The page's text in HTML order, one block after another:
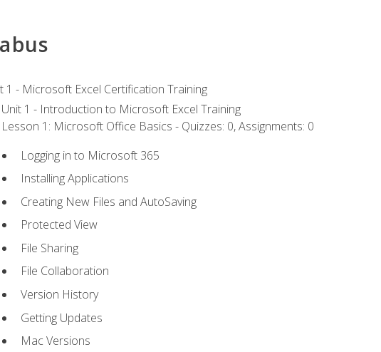
1 - Microsoft Excel Certification Training
Unit 1 - Introduction to Microsoft Excel Training
Lesson 1: Microsoft Office Basics - Quizzes: 0, Assignments: 0
Logging in to Microsoft 365
Installing Applications
Creating New Files and AutoSaving
Protected View
File Sharing
File Collaboration
Version History
Getting Updates
Mac Versions